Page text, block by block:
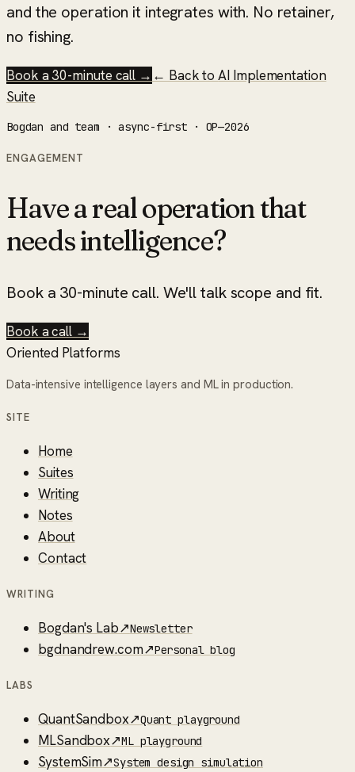
and the operation it integrates with. No retainer,
no fishing.
Book a 30-minute call → ← Back toAI Implementation
Suite
Bogdan and team · async-first · OP—2026
ENGAGEMENT
Have a real operation that
needs intelligence?
Book a 30-minute call. We'll talk scope and fit.
Book a call →
Oriented Platforms
Data-intensive intelligence layers and ML in production.
SITE
Home
Suites
Writing
Notes
About
Contact
WRITING
Bogdan's Lab↗Newsletter
bgdnandrew.com↗Personal blog
LABS
QuantSandbox↗Quant playground
MLSandbox↗ML playground
SystemSim↗System design simulation